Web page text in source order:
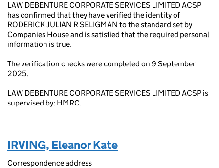
LAW DEBENTURE CORPORATE SERVICES LIMITED ACSP
has confirmed that they have verified the identity of
RODERICK JULIAN R SELIGMAN to the standard set by
Companies House and is satisfied that the required personal
information is true.
The verification checks were completed on 9 September
2025.
LAW DEBENTURE CORPORATE SERVICES LIMITED ACSP is
supervised by: HMRC.
IRVING, Eleanor Kate
Correspondence address